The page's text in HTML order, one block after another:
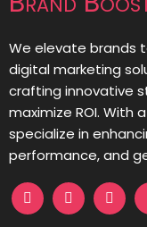
We elevate brands
digital marketing
crafting innovative
maximize ROI. With
specialize in
performance, and